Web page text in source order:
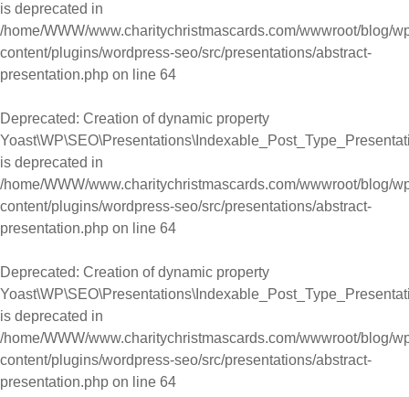
is deprecated in
/home/WWW/www.charitychristmascards.com/wwwroot/blog/
content/plugins/wordpress-seo/src/presentations/abstract-
presentation.php on line 64
Deprecated: Creation of dynamic property
is deprecated in
/home/WWW/www.charitychristmascards.com/wwwroot/blog/
content/plugins/wordpress-seo/src/presentations/abstract-
presentation.php on line 64
Deprecated: Creation of dynamic property
is deprecated in
/home/WWW/www.charitychristmascards.com/wwwroot/blog/
content/plugins/wordpress-seo/src/presentations/abstract-
presentation.php on line 64